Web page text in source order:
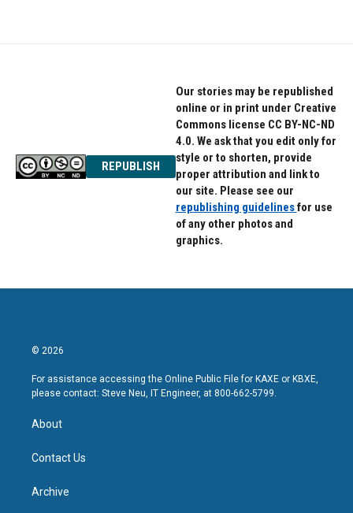
REPUBLISH
Our stories may be republished
online or in print under Creative
Commons license CC BY-NC-ND
4.0. We ask that you edit only for
style or to shorten, provide
proper attribution and link to
our site. Please see our
republishing guidelinesfor use
of any other photos and
graphics.
© 2026
For assistance accessing the Online Public File for KAXE or KBXE,
please contact: Steve Neu, IT Engineer, at 800-662-5799.
About
Contact Us
Archive